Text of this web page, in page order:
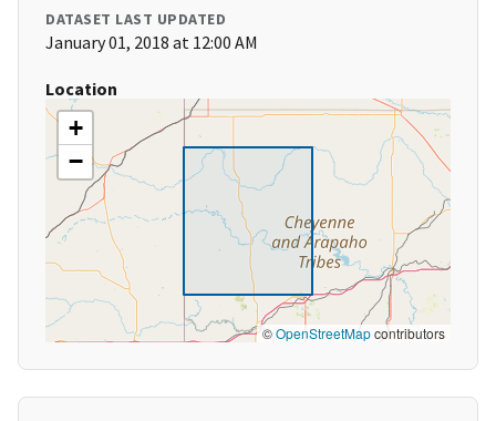
DATASET LAST UPDATED
January 01, 2018 at 12:00 AM
Location
+
−
©OpenStreetMapcontributors